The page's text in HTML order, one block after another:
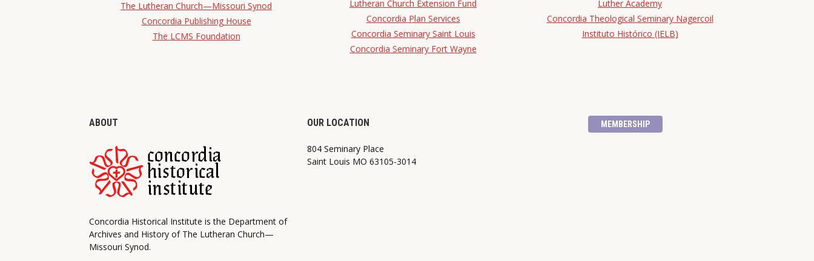
The Lutheran Church—Missouri Synod
Concordia Publishing House
The LCMS Foundation
Lutheran Church Extension Fund
Concordia Plan Services
Concordia Seminary Saint Louis
Concordia Seminary Fort Wayne
Luther Academy
Concordia Theological Seminary Nagercoil
Instituto Histórico (IELB)
ABOUT
Concordia Historical Institute is the Department of
Archives and History of The Lutheran Church—
Missouri Synod.
OUR LOCATION
804 Seminary Place
Saint Louis MO 63105-3014
MEMBERSHIP